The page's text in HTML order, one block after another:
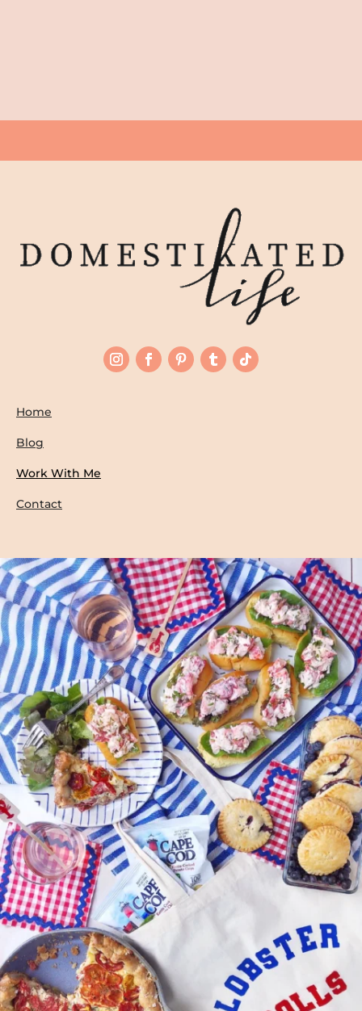
Home
Blog
Work With Me
Contact